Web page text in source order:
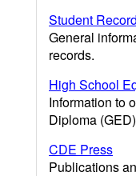
Student
General
records.
High School
Information to
Diploma
CDE Press
Publications